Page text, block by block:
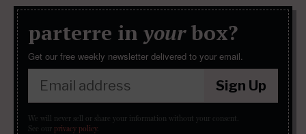
parterre in yourbox?
Get our free weekly newsletter delivered to your email.
Sign Up
We will never sell or share your information without your consent.
See our privacy policy.